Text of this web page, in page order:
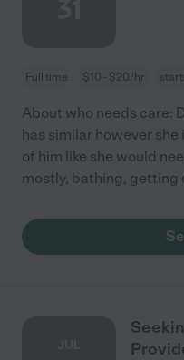
Full time $10 - $20/hr
About who needs care:
has similar however
of him like she would
mostly, bathing, getting